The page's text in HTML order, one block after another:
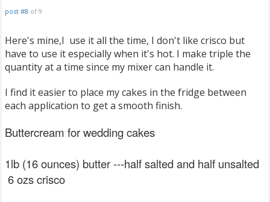
post #8 of 9
Here's mine,I use it all the time, I don't like crisco but
have to use it especially when it's hot. I make triple the
quantity at a time since my mixer can handle it.
I find it easier to place my cakes in the fridge between
each application to get a smooth finish.
Buttercream for wedding cakes
1lb (16 ounces) butter ---half salted and half unsalted
6 ozs crisco